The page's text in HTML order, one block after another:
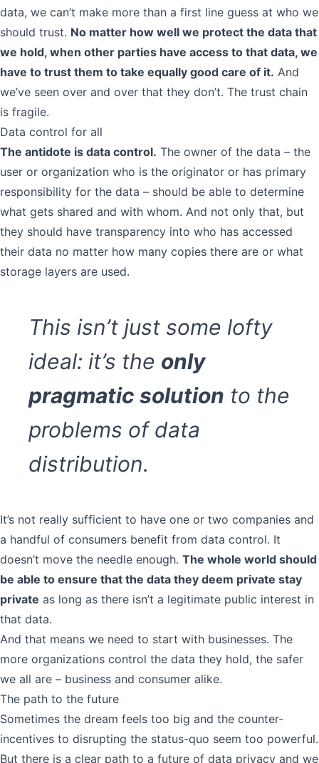
data, we can’t make more than a first line guess at who we
should trust. No matter how well we protect the data that
we hold, when other parties have access to that data, we
have to trust them to take equally good care of it. And
we’ve seen over and over that they don’t. The trust chain
is fragile.
Data control for all
The antidote is data control. The owner of the data – the
user or organization who is the originator or has primary
responsibility for the data – should be able to determine
what gets shared and with whom. And not only that, but
they should have transparency into who has accessed
their data no matter how many copies there are or what
storage layers are used.
This isn’t just some lofty
ideal: it’s the only
pragmatic solution to the
problems of data
distribution.
It’s not really sufficient to have one or two companies and
a handful of consumers benefit from data control. It
doesn’t move the needle enough. The whole world should
be able to ensure that the data they deem private stay
private as long as there isn’t a legitimate public interest in
that data.
And that means we need to start with businesses. The
more organizations control the data they hold, the safer
we all are – business and consumer alike.
The path to the future
Sometimes the dream feels too big and the counter-
incentives to disrupting the status-quo seem too powerful.
But there is a clear path to a future of data privacy and we